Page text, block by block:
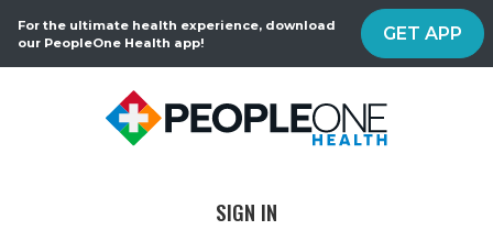
For the ultimate health experience, download
our PeopleOne Health app!
GET APP
SIGN IN